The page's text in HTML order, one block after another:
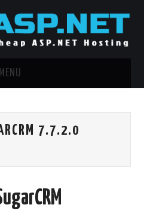
MENU
7.7.2.0